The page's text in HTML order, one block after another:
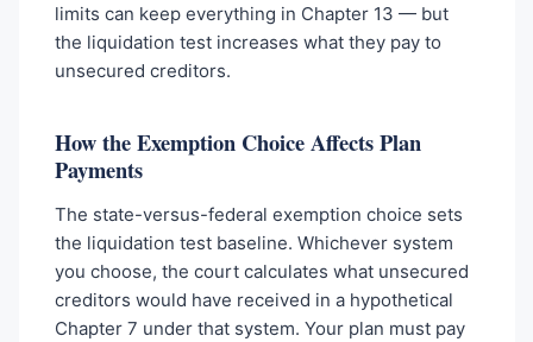
limits can keep everything in Chapter 13 — but
the liquidation test increases what they pay to
unsecured creditors.
How the Exemption Choice Affects Plan
Payments
The state-versus-federal exemption choice sets
the liquidation test baseline. Whichever system
you choose, the court calculates what unsecured
creditors would have received in a hypothetical
Chapter 7 under that system. Your plan must pay